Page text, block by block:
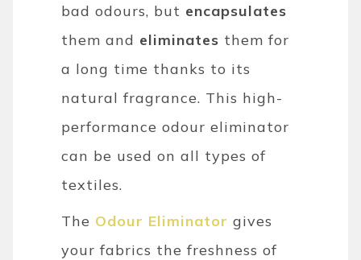
bad odours, but encapsulates
them and eliminates them for
a long time thanks to its
natural fragrance. This high-
performance odour eliminator
can be used on all types of
textiles.
The Odour Eliminator gives
your fabrics the freshness of